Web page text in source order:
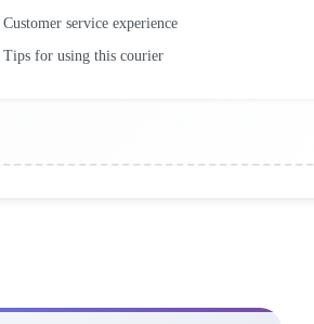
service experience
for using this courier